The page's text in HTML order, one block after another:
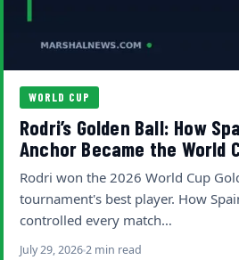
WORLD CUP
Rodri’s Golden Ball: How
Anchor Became the World
Rodri won the 2026 World Cup
tournament's best player. How
controlled every match…
July 29, 20262 min read